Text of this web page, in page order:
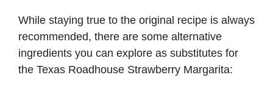
While staying true to the original recipe is always
recommended, there are some alternative
ingredients you can explore as substitutes for
the Texas Roadhouse Strawberry Margarita: